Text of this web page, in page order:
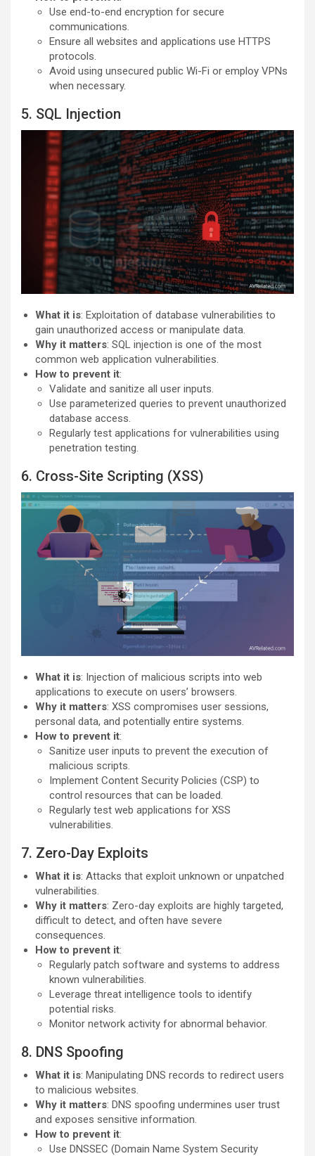
Use end-to-end encryption for secure
communications.
Ensure all websites and applications use HTTPS
protocols.
Avoid using unsecured public Wi-Fi or employ VPNs
when necessary.
5. SQL Injection
What it is: Exploitation of database vulnerabilities to
gain unauthorized access or manipulate data.
Why it matters: SQL injection is one of the most
common web application vulnerabilities.
How to prevent it:
Validate and sanitize all user inputs.
Use parameterized queries to prevent unauthorized
database access.
Regularly test applications for vulnerabilities using
penetration testing.
6. Cross-Site Scripting (XSS)
What it is: Injection of malicious scripts into web
applications to execute on users’ browsers.
Why it matters: XSS compromises user sessions,
personal data, and potentially entire systems.
How to prevent it:
Sanitize user inputs to prevent the execution of
malicious scripts.
Implement Content Security Policies (CSP) to
control resources that can be loaded.
Regularly test web applications for XSS
vulnerabilities.
7. Zero-Day Exploits
What it is: Attacks that exploit unknown or unpatched
vulnerabilities.
Why it matters: Zero-day exploits are highly targeted,
difficult to detect, and often have severe
consequences.
How to prevent it:
Regularly patch software and systems to address
known vulnerabilities.
Leverage threat intelligence tools to identify
potential risks.
Monitor network activity for abnormal behavior.
8. DNS Spoofing
What it is: Manipulating DNS records to redirect users
to malicious websites.
Why it matters: DNS spoofing undermines user trust
and exposes sensitive information.
How to prevent it:
Use DNSSEC (Domain Name System Security